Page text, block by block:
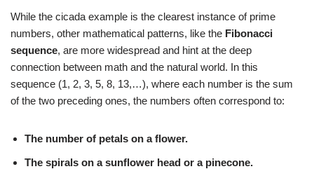
While the cicada example is the clearest instance of prime
numbers, other mathematical patterns, like the Fibonacci
sequence, are more widespread and hint at the deep
connection between math and the natural world. In this
sequence (1, 2, 3, 5, 8, 13,…), where each number is the sum
of the two preceding ones, the numbers often correspond to:
The number of petals on a flower.
The spirals on a sunflower head or a pinecone.